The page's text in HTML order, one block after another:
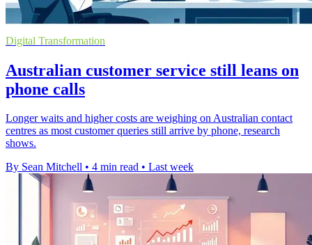
Digital Transformation
Australian customer service still leans on
phone calls
Longer waits and higher costs are weighing on Australian contact
centres as most customer queries still arrive by phone, research
shows.
By Sean Mitchell • 4 min read • Last week